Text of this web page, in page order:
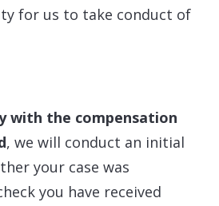
for us to take conduct of
with the compensation
, we will conduct an initial
your case was
you have received